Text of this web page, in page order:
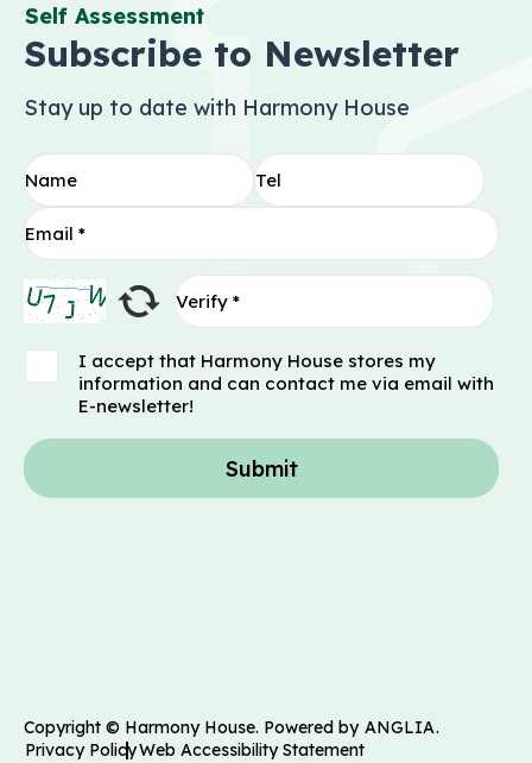
Self Assessment
Subscribe to Newsletter
Stay up to date with Harmony House
I accept that Harmony House stores my
information and can contact me via email with
E-newsletter!
Submit
Copyright © Harmony House. Powered by ANGLIA.
Privacy PolicyWeb Accessibility Statement